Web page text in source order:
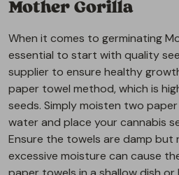
Mother Gorilla
When it comes to germinating
essential to start with quality
supplier to ensure healthy
paper towel method, which is
seeds. Simply moisten two
water and place your cannabis
Ensure the towels are damp but
excessive moisture can cause